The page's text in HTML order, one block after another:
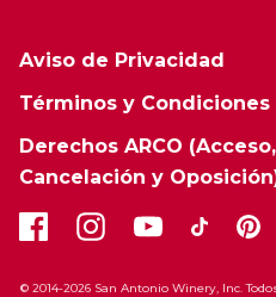
Aviso de Privacidad
Términos y Condiciones
Derechos ARCO
Cancelación y
© 2014-2026 San Antonio Winery, Inc.